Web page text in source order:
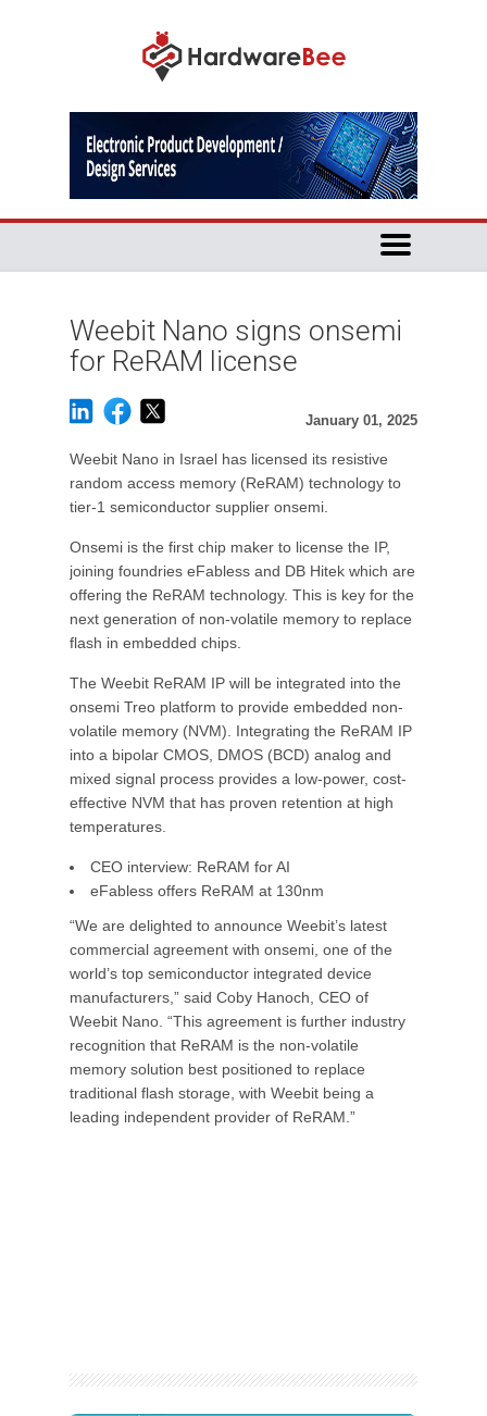
Weebit Nano signs onsemi
for ReRAM license
January 01, 2025
Weebit Nano in Israel has licensed its resistive
random access memory (ReRAM) technology to
tier-1 semiconductor supplier onsemi.
Onsemi is the first chip maker to license the IP,
joining foundries eFabless and DB Hitek which are
offering the ReRAM technology. This is key for the
next generation of non-volatile memory to replace
flash in embedded chips.
The Weebit ReRAM IP will be integrated into the
onsemi Treo platform to provide embedded non-
volatile memory (NVM). Integrating the ReRAM IP
into a bipolar CMOS, DMOS (BCD) analog and
mixed signal process provides a low-power, cost-
effective NVM that has proven retention at high
temperatures.
CEO interview: ReRAM for AI
eFabless offers ReRAM at 130nm
“We are delighted to announce Weebit’s latest
commercial agreement with onsemi, one of the
world’s top semiconductor integrated device
manufacturers,” said Coby Hanoch, CEO of
Weebit Nano. “This agreement is further industry
recognition that ReRAM is the non-volatile
memory solution best positioned to replace
traditional flash storage, with Weebit being a
leading independent provider of ReRAM.”